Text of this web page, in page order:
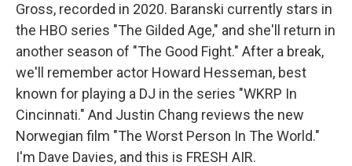
Gross, recorded in 2020. Baranski currently stars in
the HBO series "The Gilded Age," and she'll return in
another season of "The Good Fight." After a break,
we'll remember actor Howard Hesseman, best
known for playing a DJ in the series "WKRP In
Cincinnati." And Justin Chang reviews the new
Norwegian film "The Worst Person In The World."
I'm Dave Davies, and this is FRESH AIR.